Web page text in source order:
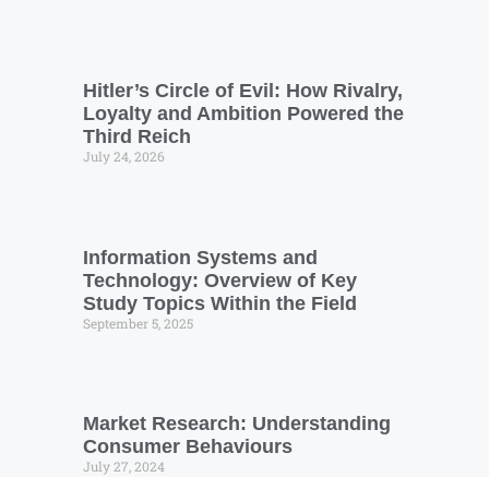
Hitler’s Circle of Evil: How Rivalry,
Loyalty and Ambition Powered the
Third Reich
July 24, 2026
Information Systems and
Technology: Overview of Key
Study Topics Within the Field
September 5, 2025
Market Research: Understanding
Consumer Behaviours
July 27, 2024